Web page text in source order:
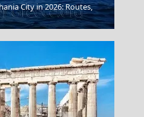
City in 2026: Routes,